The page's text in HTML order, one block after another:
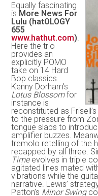
Equally fascinating
is More News For
Lulu (hatOLOGY
655
www.hathut.com).
Here the trio
provides an
explicitly POMO
take on 14 Hard
Bop classics.
Kenny Dorham’s
Lotus Blossomfor
instance is
reconstituted as
to the pressure from
tongue slaps to
amplifier buzzes.
tremolo retelling of the
recapped by all three.
Timeevolves in triple
agitated lines mated
vibrations while the
narrative. Lewis’
Patton’s Minor Swing